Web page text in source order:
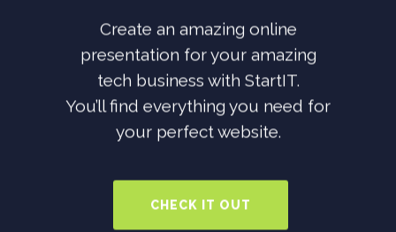
Create an amazing online
presentation for your amazing
tech business with StartIT.
You’ll find everything you need for
your perfect website.
CHECK IT OUT